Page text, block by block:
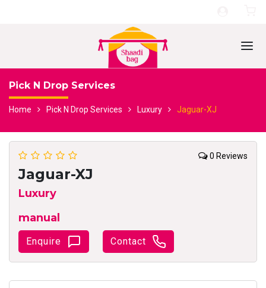
Pick N Drop Services
Home Pick N Drop Services Luxury Jaguar-XJ
0 Reviews
Jaguar-XJ
Luxury
manual
Enquire Contact